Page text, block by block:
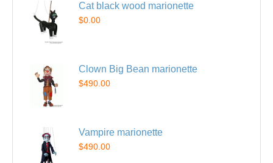
Cat black wood marionette
$0.00
Clown Big Bean marionette
$490.00
Vampire marionette
$490.00